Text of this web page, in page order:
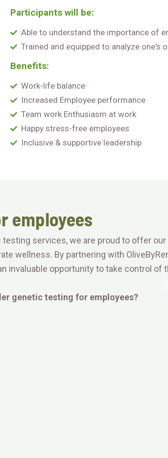
Participants will be:
Able to understand the importance of
Trained and equipped to analyze one's
Benefits:
Work-life balance
Increased Employee performance
Team work Enthusiasm at work
Happy stress-free employees
Inclusive & supportive leadership
employees
testing services, we are proud to offer
wellness. By partnering with
invaluable opportunity to take control of
genetic testing for employees?